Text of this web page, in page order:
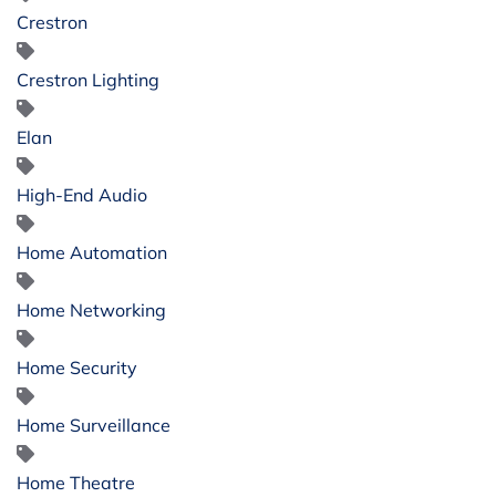
Crestron
Crestron Lighting
Elan
High-End Audio
Home Automation
Home Networking
Home Security
Home Surveillance
Home Theatre